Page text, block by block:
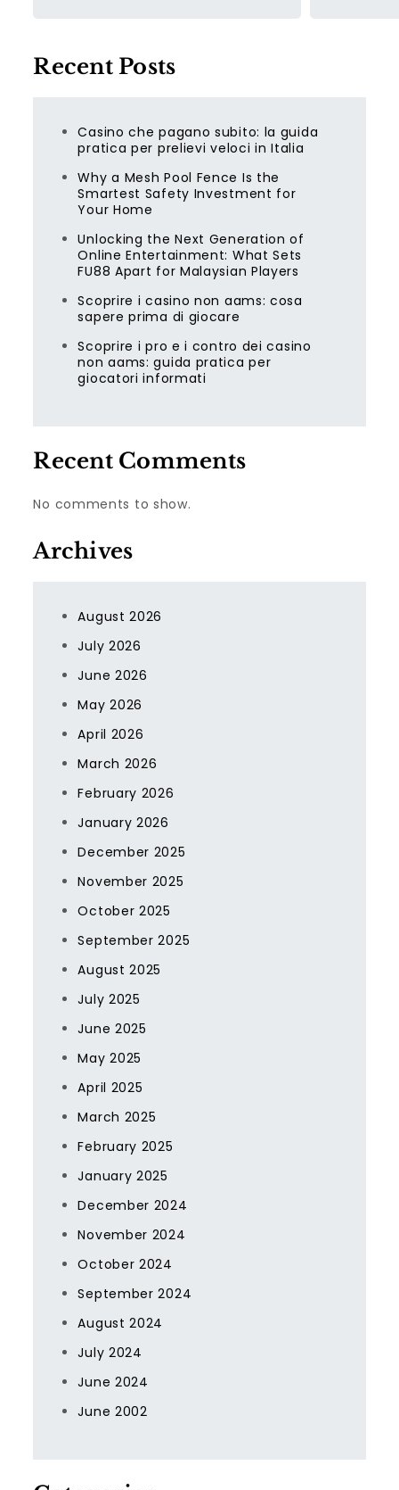
Recent Posts
Casino che pagano subito: la guida
pratica per prelievi veloci in Italia
Why a Mesh Pool Fence Is the
Smartest Safety Investment for
Your Home
Unlocking the Next Generation of
Online Entertainment: What Sets
FU88 Apart for Malaysian Players
Scoprire i casino non aams: cosa
sapere prima di giocare
Scoprire i pro e i contro dei casino
non aams: guida pratica per
giocatori informati
Recent Comments
No comments to show.
Archives
August 2026
July 2026
June 2026
May 2026
April 2026
March 2026
February 2026
January 2026
December 2025
November 2025
October 2025
September 2025
August 2025
July 2025
June 2025
May 2025
April 2025
March 2025
February 2025
January 2025
December 2024
November 2024
October 2024
September 2024
August 2024
July 2024
June 2024
June 2002